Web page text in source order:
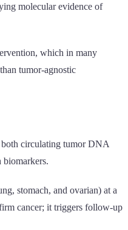
molecular evidence of
which in many
tumor-agnostic
both circulating tumor DNA
biomarkers.
stomach, and ovarian) at a
cancer; it triggers follow-up